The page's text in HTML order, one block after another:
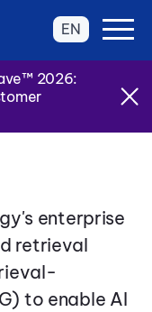
2026:
EN
enterprise
retrieval
to enable AI